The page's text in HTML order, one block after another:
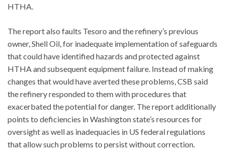
HTHA.
The report also faults Tesoro and the refinery’s previous
owner, Shell Oil, for inadequate implementation of safeguards
that could have identified hazards and protected against
HTHA and subsequent equipment failure. Instead of making
changes that would have averted these problems, CSB said
the refinery responded to them with procedures that
exacerbated the potential for danger. The report additionally
points to deficiencies in Washington state’s resources for
oversight as well as inadequacies in US federal regulations
that allow such problems to persist without correction.